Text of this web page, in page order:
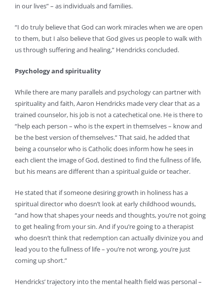
in our lives” – as individuals and families.
“I do truly believe that God can work miracles when we are open
to them, but I also believe that God gives us people to walk with
us through suffering and healing,” Hendricks concluded.
Psychology and spirituality
While there are many parallels and psychology can partner with
spirituality and faith, Aaron Hendricks made very clear that as a
trained counselor, his job is not a catechetical one. He is there to
“help each person – who is the expert in themselves – know and
be the best version of themselves.” That said, he added that
being a counselor who is Catholic does inform how he sees in
each client the image of God, destined to find the fullness of life,
but his means are different than a spiritual guide or teacher.
He stated that if someone desiring growth in holiness has a
spiritual director who doesn’t look at early childhood wounds,
“and how that shapes your needs and thoughts, you’re not going
to get healing from your sin. And if you’re going to a therapist
who doesn’t think that redemption can actually divinize you and
lead you to the fullness of life – you’re not wrong, you’re just
coming up short.”
Hendricks’ trajectory into the mental health field was personal –